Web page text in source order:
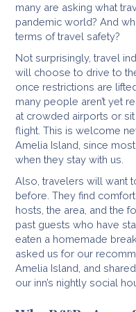
many are asking what
pandemic world? And
terms of travel safety?
Not surprisingly, travel
will choose to drive to
once restrictions are
many people aren’t yet
at crowded airports or
flight. This is welcome
Amelia Island, since
when they stay with us.
Also, travelers will want
before. They find
hosts, the area, and the
past guests who have
eaten a homemade
asked us for our
Amelia Island, and
our inn’s nightly social